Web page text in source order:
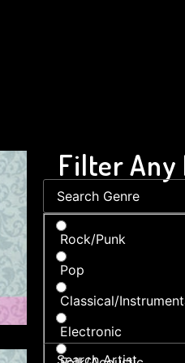
Filter Any
Rock/Punk
Pop
Classical/
Electronic